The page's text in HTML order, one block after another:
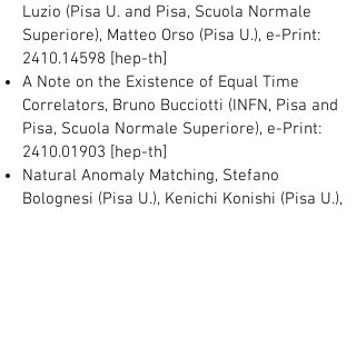
Luzio (Pisa U. and Pisa, Scuola Normale
Superiore), Matteo Orso (Pisa U.), e-Print:
2410.14598 [hep-th]
A Note on the Existence of Equal Time
Correlators, Bruno Bucciotti (INFN, Pisa and
Pisa, Scuola Normale Superiore), e-Print:
2410.01903 [hep-th]
Natural Anomaly Matching, Stefano
Bolognesi (Pisa U.), Kenichi Konishi (Pisa U.),